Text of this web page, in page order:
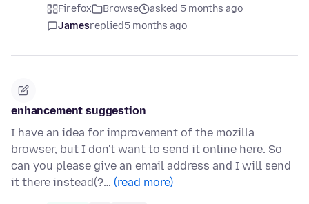
Firefox Browse
asked 5 months ago
Jamesreplied5 months ago
enhancement suggestion
I have an idea for improvement of the mozilla
browser, but I don't want to send it online here. So
can you please give an email address and I will send
it there instead(?… (read more)